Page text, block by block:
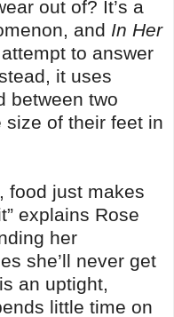
out of? It’s a
and In Her
to answer
it uses
between two
of their feet in
food just makes
explains Rose
her
she’ll never get
an uptight,
little time on